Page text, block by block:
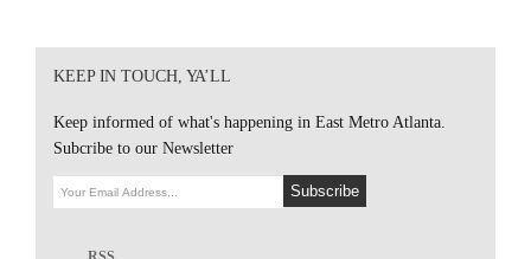
KEEP IN TOUCH, YA’LL
Keep informed of what's happening in East Metro Atlanta.
Subcribe to our Newsletter